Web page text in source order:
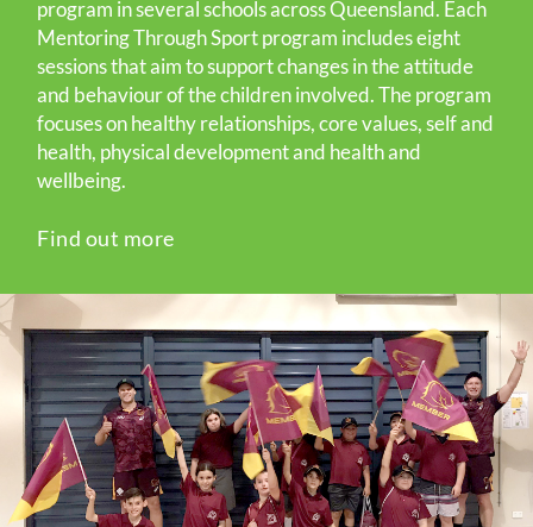
program in several schools across Queensland. Each
Mentoring Through Sport program includes eight
sessions that aim to support changes in the attitude
and behaviour of the children involved. The program
focuses on healthy relationships, core values, self and
health, physical development and health and
wellbeing.
Find out more